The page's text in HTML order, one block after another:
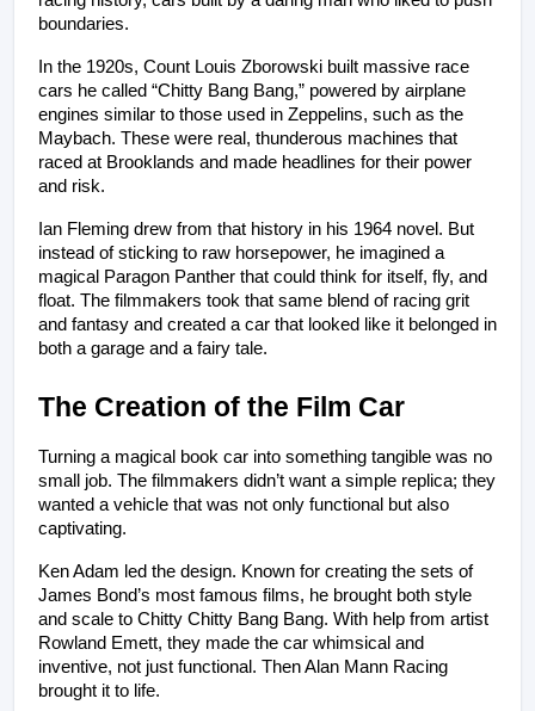
boundaries.
In the 1920s, Count Louis Zborowski built massive race
cars he called “Chitty Bang Bang,” powered by airplane
engines similar to those used in Zeppelins, such as the
Maybach. These were real, thunderous machines that
raced at Brooklands and made headlines for their power
and risk.
Ian Fleming drew from that history in his 1964 novel. But
instead of sticking to raw horsepower, he imagined a
magical Paragon Panther that could think for itself, fly, and
float. The filmmakers took that same blend of racing grit
and fantasy and created a car that looked like it belonged in
both a garage and a fairy tale.
The Creation of the Film Car
Turning a magical book car into something tangible was no
small job. The filmmakers didn’t want a simple replica; they
wanted a vehicle that was not only functional but also
captivating.
Ken Adam led the design. Known for creating the sets of
James Bond’s most famous films, he brought both style
and scale to Chitty Chitty Bang Bang. With help from artist
Rowland Emett, they made the car whimsical and
inventive, not just functional. Then Alan Mann Racing
brought it to life.